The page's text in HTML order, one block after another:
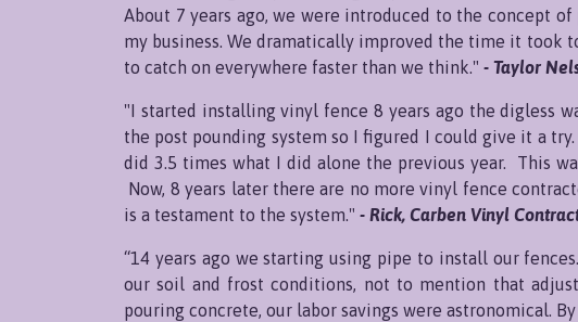
About 7 years ago, we were introduced to the concept
my business. We dramatically improved the time it took
to catch on everywhere faster than we think." - Taylor
"I started installing vinyl fence 8 years ago the digless
the post pounding system so I figured I could give it a
did 3.5 times what I did alone the previous year. This
Now, 8 years later there are no more vinyl fence
is a testament to the system." - Rick, Carben Vinyl
“14 years ago we starting using pipe to install our
our soil and frost conditions, not to mention that
pouring concrete, our labor savings were astronomical.